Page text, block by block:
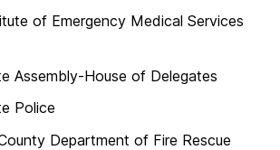
of Emergency Medical Services
Assembly-House of Delegates
Police
Department of Fire Rescue